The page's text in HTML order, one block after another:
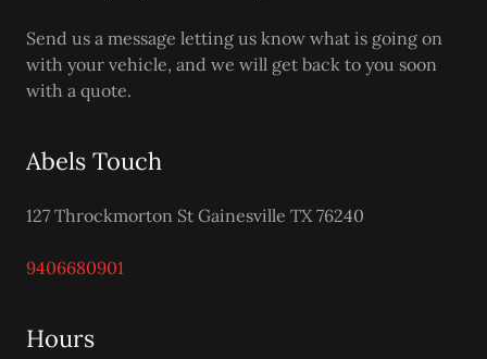
Send us a message letting us know what is going on
with your vehicle, and we will get back to you soon
with a quote.
Abels Touch
127 Throckmorton St Gainesville TX 76240
9406680901
Hours